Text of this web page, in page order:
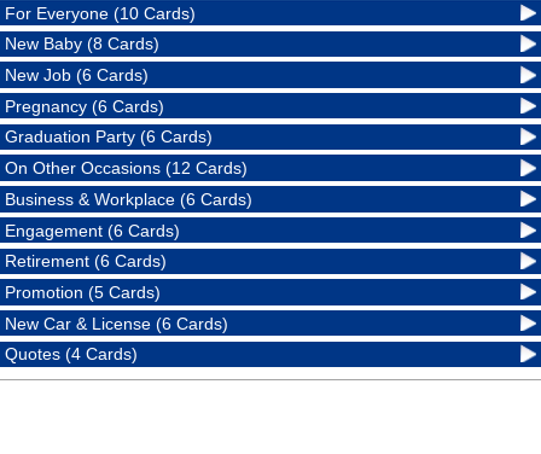
For Everyone (10 Cards)
New Baby (8 Cards)
New Job (6 Cards)
Pregnancy (6 Cards)
Graduation Party (6 Cards)
On Other Occasions (12 Cards)
Business & Workplace (6 Cards)
Engagement (6 Cards)
Retirement (6 Cards)
Promotion (5 Cards)
New Car & License (6 Cards)
Quotes (4 Cards)